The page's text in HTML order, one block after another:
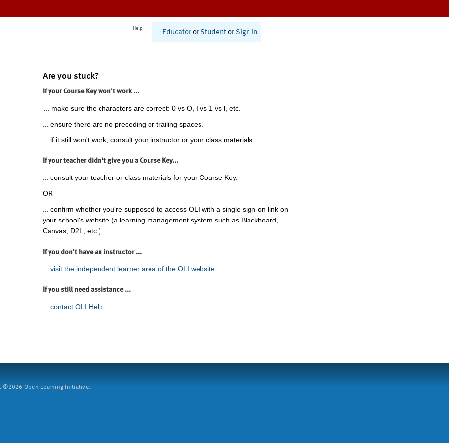
Help
Educator or Student or Sign In
Are you stuck?
If your Course Key won't work ...
... make sure the characters are correct: 0 vs O, I vs 1 vs l, etc.
... ensure there are no preceding or trailing spaces.
... if it still won't work, consult your instructor or your class materials.
If your teacher didn't give you a Course Key...
... consult your teacher or class materials for your Course Key.
OR
... confirm whether you're supposed to access OLI with a single sign-on link on
your school's website (a learning management system such as Blackboard,
Canvas, D2L, etc.).
If you don't have an instructor ...
visit the independent learner area of the OLI website.
If you still need assistance ...
... contact OLI Help.
©2026 Open Learning Initiative.